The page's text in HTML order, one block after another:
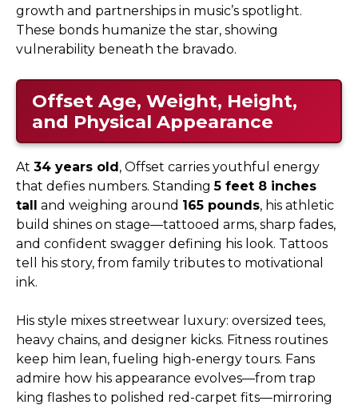
growth and partnerships in music’s spotlight.
These bonds humanize the star, showing
vulnerability beneath the bravado.
Offset Age, Weight, Height,
and Physical Appearance
At 34 years old, Offset carries youthful energy
that defies numbers. Standing5 feet 8 inches
tall and weighing around 165 pounds, his athletic
build shines on stage—tattooed arms, sharp fades,
and confident swagger defining his look. Tattoos
tell his story, from family tributes to motivational
ink.
His style mixes streetwear luxury: oversized tees,
heavy chains, and designer kicks. Fitness routines
keep him lean, fueling high-energy tours. Fans
admire how his appearance evolves—from trap
king flashes to polished red-carpet fits—mirroring